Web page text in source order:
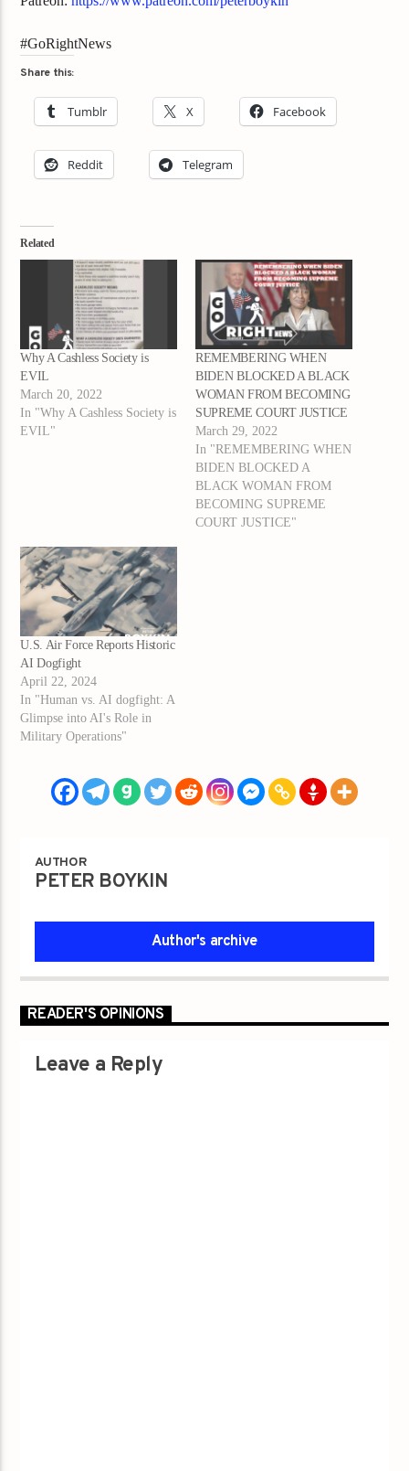
#GoRightNews
Share this:
Tumblr X Facebook
Reddit Telegram
Related
Why A Cashless Society is
EVIL
March 20, 2022
In "Why A Cashless Society is
EVIL"
REMEMBERING WHEN
BIDEN BLOCKED A BLACK
WOMAN FROM BECOMING
SUPREME COURT JUSTICE
March 29, 2022
In "REMEMBERING WHEN
BIDEN BLOCKED A
BLACK WOMAN FROM
BECOMING SUPREME
COURT JUSTICE"
U.S. Air Force Reports Historic
AI Dogfight
April 22, 2024
In "Human vs. AI dogfight: A
Glimpse into AI's Role in
Military Operations"
AUTHOR
PETER BOYKIN
Author's archive
READER'S OPINIONS
Leave a Reply